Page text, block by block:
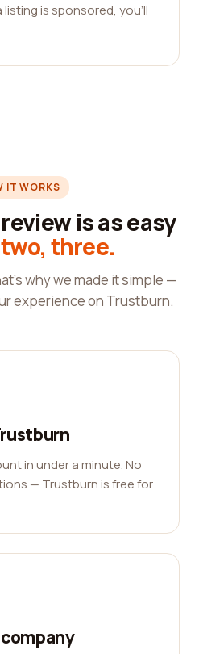
listing is sponsored, you'll
IT WORKS
is as easy
three.
why we made it simple —
experience on Trustburn.
in under a minute. No
— Trustburn is free for